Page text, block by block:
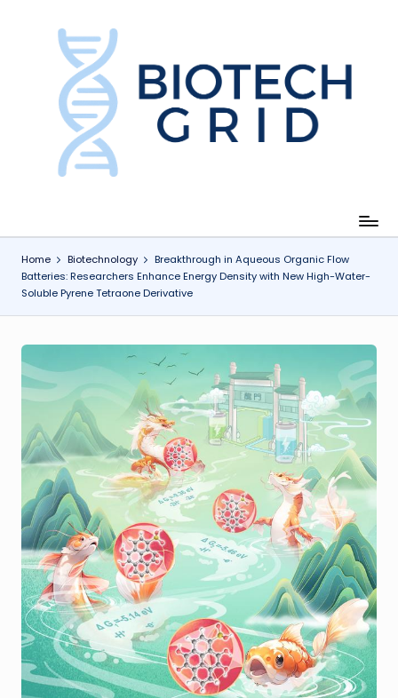
e
G
Home Biotechnology
Breakthrough in Aqueous Organic Flow
Batteries: Researchers Enhance Energy Density with New High-Water-
Soluble Pyrene Tetraone Derivative